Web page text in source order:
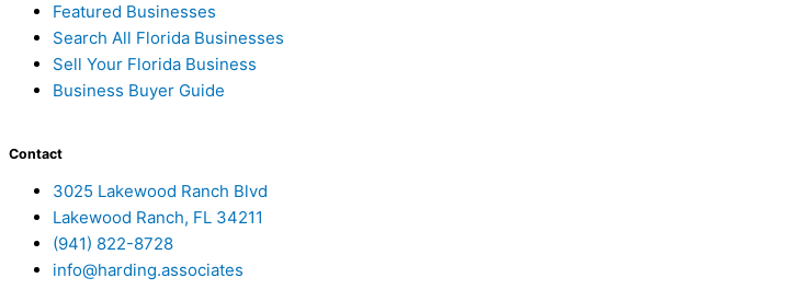
Featured Businesses
Search All Florida Businesses
Sell Your Florida Business
Business Buyer Guide
Contact
3025 Lakewood Ranch Blvd
Lakewood Ranch, FL 34211
(941) 822-8728
info@harding.associates